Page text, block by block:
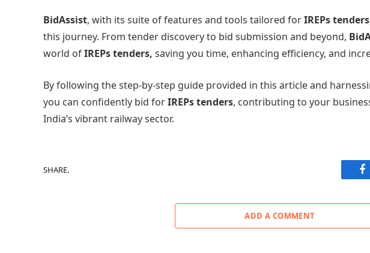
BidAssist, with its suite of features and tools tailored forIREPs tenders
this journey. From tender discovery to bid submission and beyond,
world ofIREPs tenders, saving you time, enhancing efficiency, and
By following the step-by-step guide provided in this article and
you can confidently bid forIREPs tenders, contributing to your
India’s vibrant railway sector.
SHARE.
ADD A COMMENT